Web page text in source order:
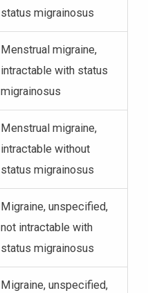
status migrainosus
Menstrual migraine,
intractable with status
migrainosus
Menstrual migraine,
intractable without
status migrainosus
Migraine, unspecified,
not intractable with
status migrainosus
Migraine, unspecified,